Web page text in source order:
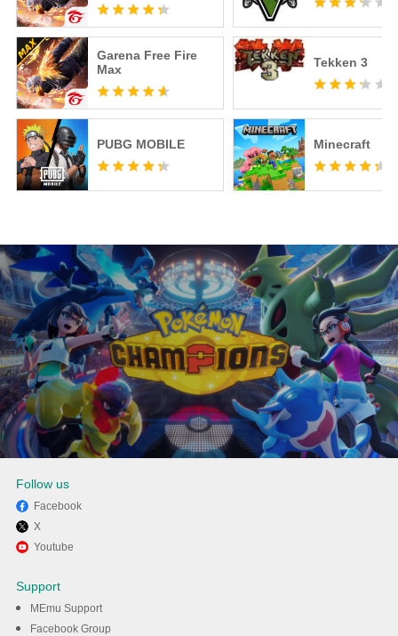
Garena Free Fire
Max
PUBG MOBILE
Tekken 3
Minecraft
Enjoy playing Pokémon
Champions on PC with MEmu
Follow us
Facebook
X
Youtube
Support
MEmu Support
Facebook Group